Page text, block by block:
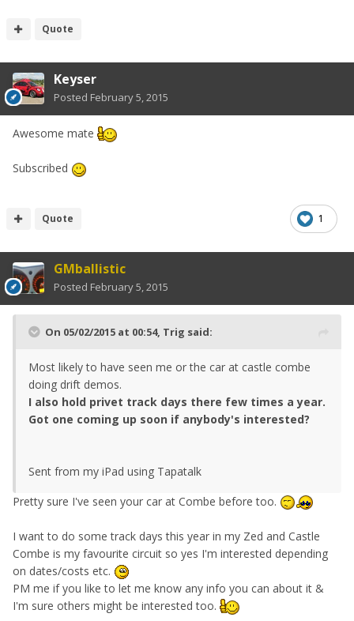
Quote
Keyser
Posted February 5, 2015
Awesome mate
Subscribed
1
Quote
GMballistic
Posted February 5, 2015
On 05/02/2015 at 00:54, Trig said:
Most likely to have seen me or the car at castle combe
doing drift demos.
I also hold privet track days there few times a year.
Got one coming up soon if anybody's interested?
Sent from my iPad using Tapatalk
Pretty sure I've seen your car at Combe before too.
I want to do some track days this year in my Zed and Castle
Combe is my favourite circuit so yes I'm interested depending
on dates/costs etc.
PM me if you like to let me know any info you can about it &
I'm sure others might be interested too.